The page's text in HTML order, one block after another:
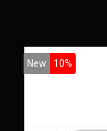
New 10%